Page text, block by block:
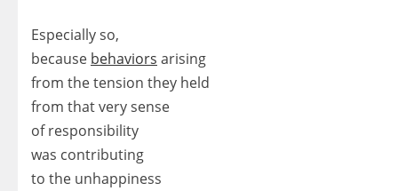
Especially so,
because behaviors arising
from the tension they held
from that very sense
of responsibility
was contributing
to the unhappiness